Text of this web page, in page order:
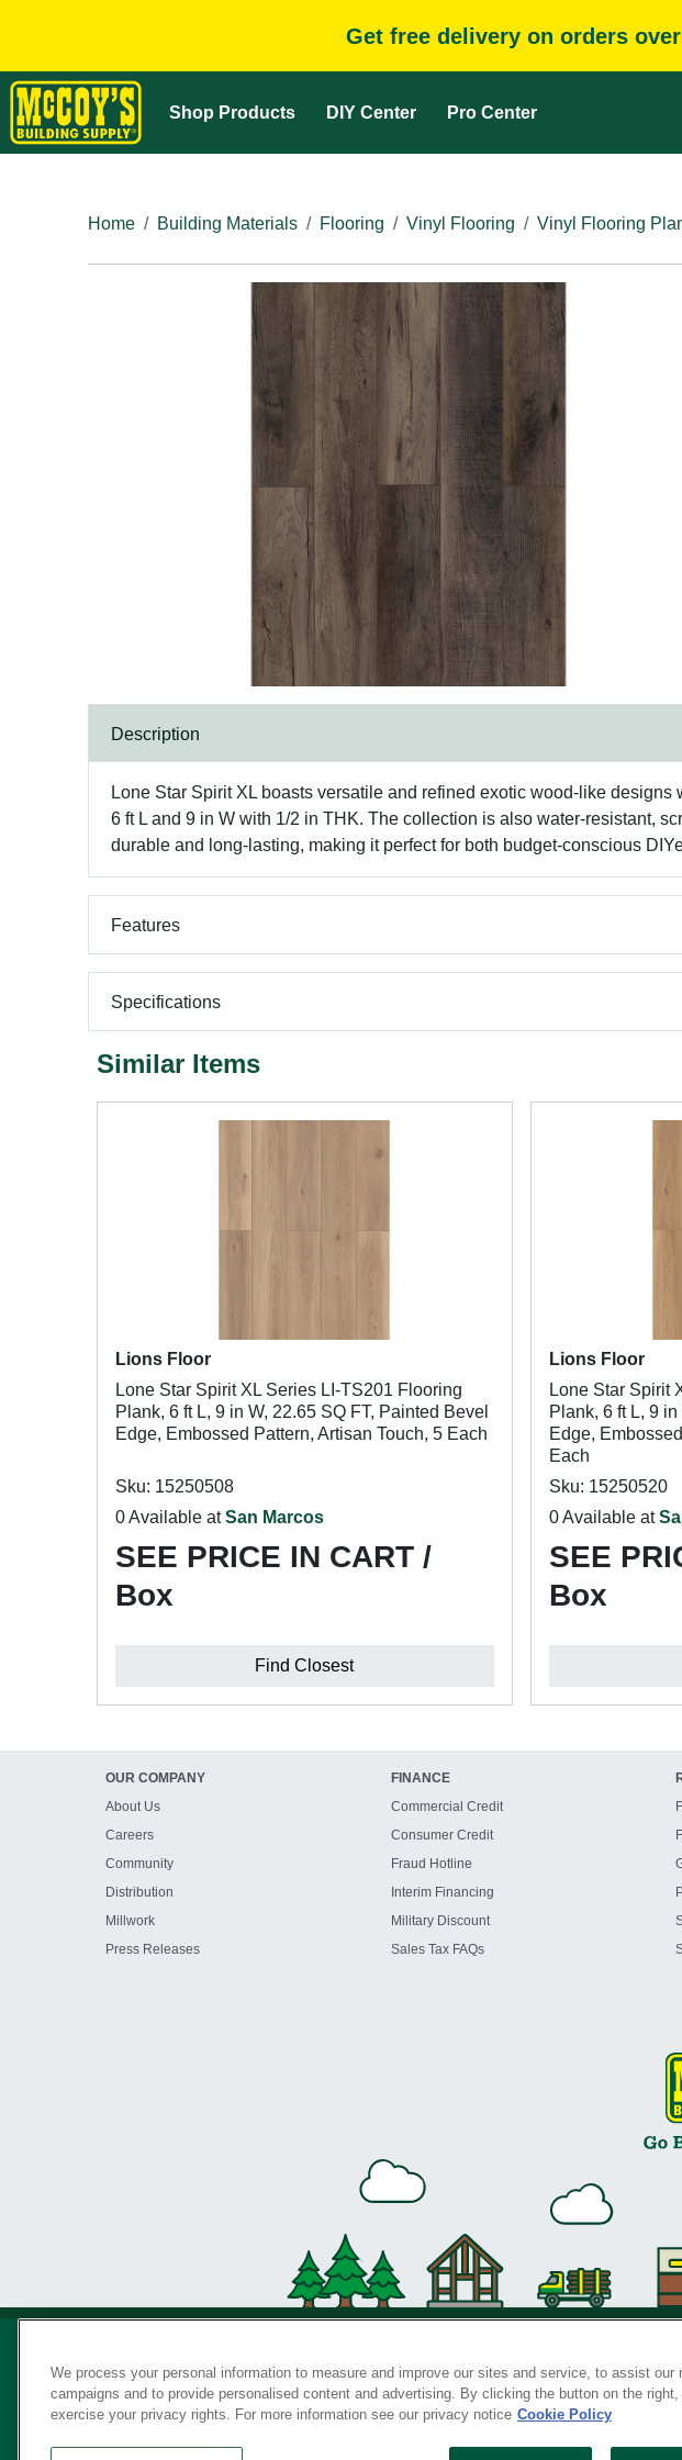
Get free delivery on orders over
Shop Products DIY Center Pro Center
Home
Building Materials Flooring Vinyl Flooring Vinyl Flooring
Description
Lone Star Spirit XL boasts versatile and refined exotic wood-like
6 ft L and 9 in W with 1/2 in THK. The collection is also water-resistant,
durable and long-lasting, making it perfect for both budget-conscious
Features
Specifications
Similar Items
Lions Floor
Lone Star Spirit XL Series LI-TS201 Flooring
Plank, 6 ft L, 9 in W, 22.65 SQ FT, Painted Bevel
Edge, Embossed Pattern, Artisan Touch, 5 Each
Sku: 15250508
0 Available atSan Marcos
SEE PRICE IN CART /
Box
Find Closest
Lions Floor
Lone Star Spirit
Plank, 6 ft L, 9
Edge,
Each
Sku: 15250520
0 Available at
SEE
Box
OUR COMPANY
About Us
Careers
Community
Distribution
Millwork
Press Releases
FINANCE
Commercial Credit
Consumer Credit
Fraud Hotline
Interim Financing
Military Discount
Sales Tax FAQs
Privacy Policy • Legal Notice
SERVING
We process your personal information to measure and improve our sites and service, to assist our
campaigns and to provide personalised content and advertising. By clicking the button on the
exercise your privacy rights. For more information see our privacy notice Cookie Policy